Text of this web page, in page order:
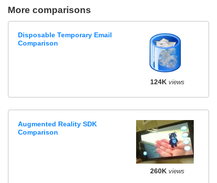
More comparisons
Disposable Temporary Email
Comparison
124K views
Augmented Reality SDK
Comparison
260K views